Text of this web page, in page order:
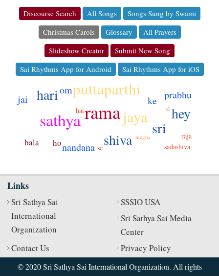
Discourse Search All Songs
Songs Sung by Swami
Christmas Carols
Glossary
All Prayers
Slideshow Creator
Submit New Song
Sai Rhythms App for Android
Sai Rhythms App for iOS
rama
sathya
puttaparthi
jaya
sri
shiva
hey
hariom
nandana
jai prabhu
ke
bala ho
hai
raja
sadashiva
se
megha
ek
Links
Sri Sathya Sai
International
Organization
SSSIO USA
Sri Sathya Sai Media
Center
Contact Us
Privacy Policy
© 2020 Sri Sathya Sai International Organization. All rights